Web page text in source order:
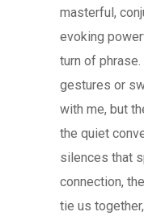
masterful,
evoking
turn of phrase.
gestures or
with me, but
the quiet
silences that
connection,
tie us